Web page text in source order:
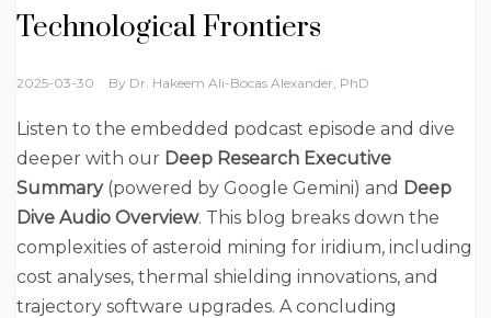
Technological Frontiers
2025-03-30 By Dr. Hakeem Ali-Bocas Alexander, PhD
Listen to the embedded podcast episode and dive
deeper with our Deep Research Executive
Summary(powered by Google Gemini) and Deep
Dive Audio Overview. This blog breaks down the
complexities of asteroid mining for iridium, including
cost analyses, thermal shielding innovations, and
trajectory software upgrades. A concluding